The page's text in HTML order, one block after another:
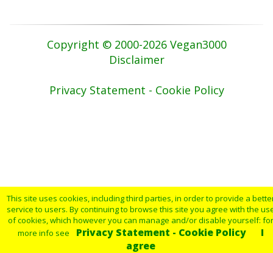
Copyright © 2000-2026 Vegan3000
Disclaimer
Privacy Statement - Cookie Policy
This site uses cookies, including third parties, in order to provide a
service to users. By continuing to browse this site you agree with the
of cookies, which however you can manage and/or disable yourself: for
more info see
Privacy Statement - Cookie Policy
I
agree